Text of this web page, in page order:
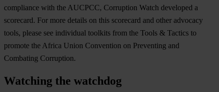
compliance with the AUCPCC, Corruption Watch developed a
scorecard. For more details on this scorecard and other advocacy
tools, please see individual toolkits from the Tools & Tactics to
promote the Africa Union Convention on Preventing and
Combating Corruption.
Watching the watchdog